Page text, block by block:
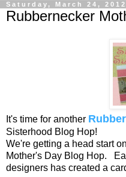
Saturday, March 24, 2012
Rubbernecker
It's time for another
Sisterhood Blog Hop!
We're getting a head start
Mother's Day Blog Hop.
designers has created a